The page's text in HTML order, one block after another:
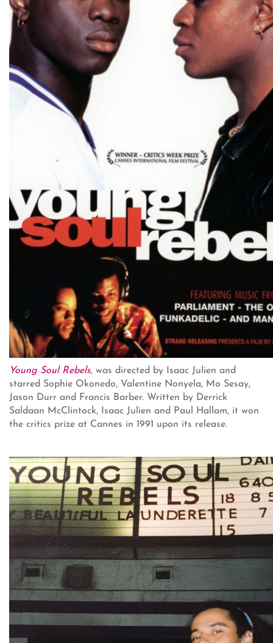
Young Soul Rebels, was directed by Isaac Julien and
starred Sophie Okonedo, Valentine Nonyela, Mo Sesay,
Jason Durr and Francis Barber. Written by Derrick
Saldaan McClintock, Isaac Julien and Paul Hallam, it won
the critics prize at Cannes in 1991 upon its release.